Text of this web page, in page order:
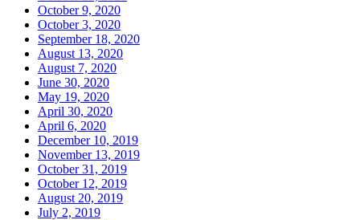
October 9, 2020
October 3, 2020
September 18, 2020
August 13, 2020
August 7, 2020
June 30, 2020
May 19, 2020
April 30, 2020
April 6, 2020
December 10, 2019
November 13, 2019
October 31, 2019
October 12, 2019
August 20, 2019
July 2, 2019